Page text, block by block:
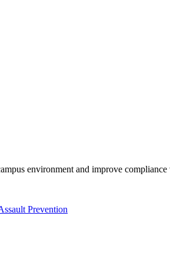
environment and improve
Prevention